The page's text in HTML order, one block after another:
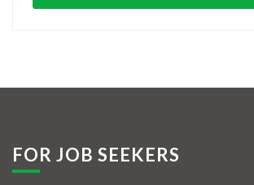
FOR JOB SEEKERS